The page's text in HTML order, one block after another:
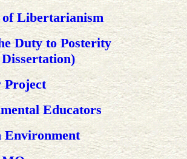
Libertarianism
Duty to Posterity
Project
Educators
Environment